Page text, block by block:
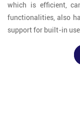
which is efficient,
functionalities, also
support for built-in